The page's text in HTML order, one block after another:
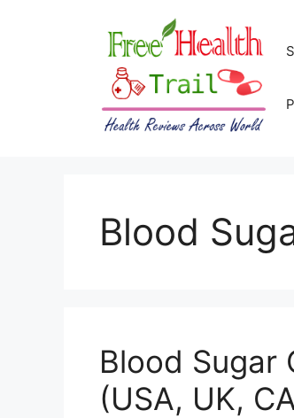
Blood
Blood Sugar
(USA, UK,